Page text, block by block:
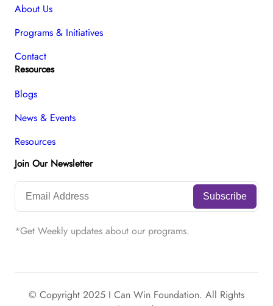
About Us
Programs & Initiatives
Contact
Resources
Blogs
News & Events
Resources
Join Our Newsletter
*Get Weekly updates about our programs.
© Copyright 2025 I Can Win Foundation. All Rights